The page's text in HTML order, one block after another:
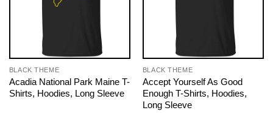
BLACK THEME
Acadia National Park Maine T-
Shirts, Hoodies, Long Sleeve
BLACK THEME
Accept Yourself As Good
Enough T-Shirts, Hoodies,
Long Sleeve